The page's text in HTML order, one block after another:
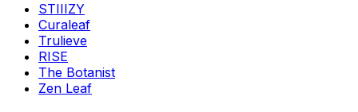
STIIIZY
Curaleaf
Trulieve
RISE
The Botanist
Zen Leaf